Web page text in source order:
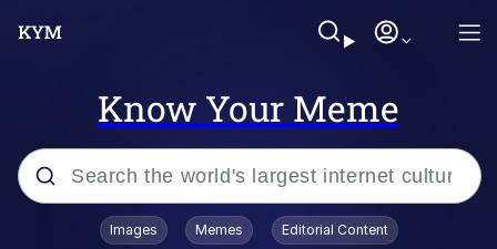
Know Your Meme
Popular searches
Images Memes Editorial Content